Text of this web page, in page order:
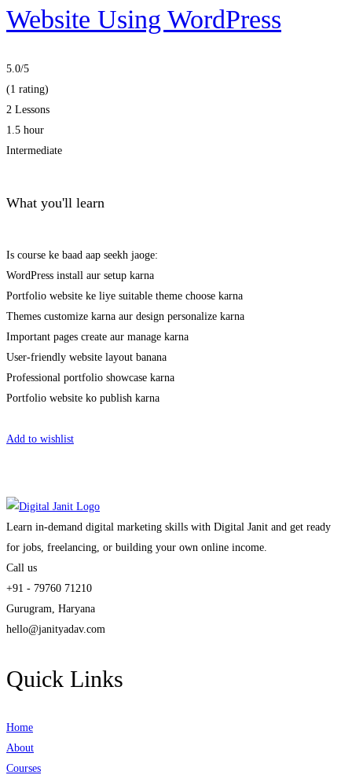
Website Using WordPress
5.0/5
(1 rating)
2 Lessons
1.5 hour
Intermediate
What you'll learn
Is course ke baad aap seekh jaoge:
WordPress install aur setup karna
Portfolio website ke liye suitable theme choose karna
Themes customize karna aur design personalize karna
Important pages create aur manage karna
User-friendly website layout banana
Professional portfolio showcase karna
Portfolio website ko publish karna
Add to wishlist
Learn in-demand digital marketing skills with Digital Janit and get ready
for jobs, freelancing, or building your own online income.
Call us
+91 - 79760 71210
Gurugram, Haryana
hello@janityadav.com
Quick Links
Home
About
Courses